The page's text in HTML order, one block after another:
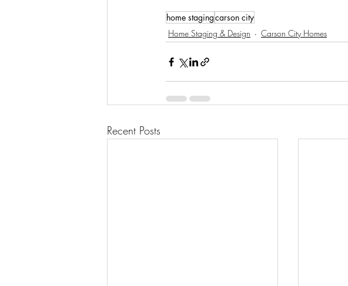
home stagingcarson city
Home Staging & Design
Carson City Homes
Recent Posts